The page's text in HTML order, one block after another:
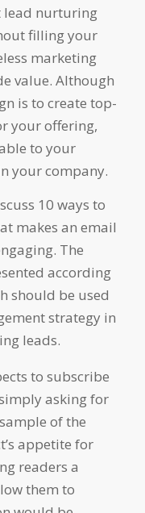
lead nurturing
filling your
marketing
value. Although
is to create top-
your offering,
to your
your company.
10 ways to
makes an email
The
according
should be used
strategy in
leads.
to subscribe
asking for
of the
appetite for
readers a
them to